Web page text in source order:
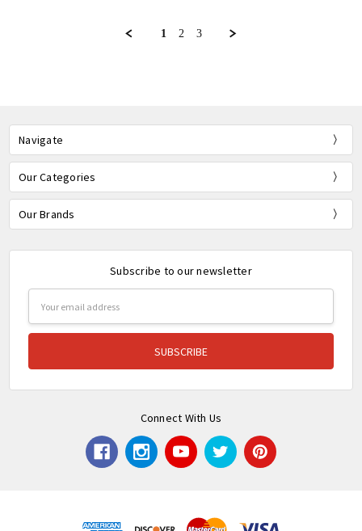
John
1 2 3
Navigate
Our Categories
Our Brands
Subscribe to our newsletter
Address
Connect With Us